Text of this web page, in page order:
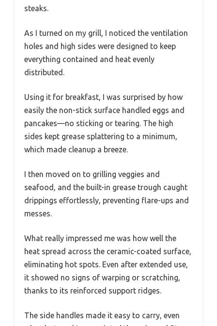
steaks.
As I turned on my grill, I noticed the ventilation
holes and high sides were designed to keep
everything contained and heat evenly
distributed.
Using it for breakfast, I was surprised by how
easily the non-stick surface handled eggs and
pancakes—no sticking or tearing. The high
sides kept grease splattering to a minimum,
which made cleanup a breeze.
I then moved on to grilling veggies and
seafood, and the built-in grease trough caught
drippings effortlessly, preventing flare-ups and
messes.
What really impressed me was how well the
heat spread across the ceramic-coated surface,
eliminating hot spots. Even after extended use,
it showed no signs of warping or scratching,
thanks to its reinforced support ridges.
The side handles made it easy to carry, even